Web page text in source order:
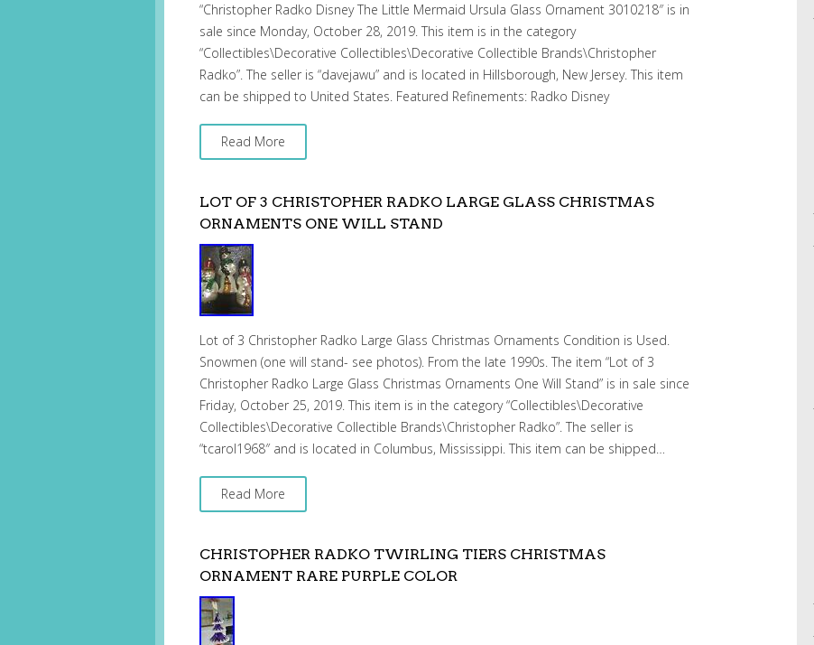
“Christopher Radko Disney The Little Mermaid Ursula Glass Ornament 3010218″ is in
sale since Monday, October 28, 2019. This item is in the category
“Collectibles\Decorative Collectibles\Decorative Collectible Brands\Christopher
Radko”. The seller is “davejawu” and is located in Hillsborough, New Jersey. This item
can be shipped to United States. Featured Refinements: Radko Disney
Read More
LOT OF 3 CHRISTOPHER RADKO LARGE GLASS CHRISTMAS
ORNAMENTS ONE WILL STAND
Lot of 3 Christopher Radko Large Glass Christmas Ornaments Condition is Used.
Snowmen (one will stand- see photos). From the late 1990s. The item “Lot of 3
Christopher Radko Large Glass Christmas Ornaments One Will Stand” is in sale since
Friday, October 25, 2019. This item is in the category “Collectibles\Decorative
Collectibles\Decorative Collectible Brands\Christopher Radko”. The seller is
“tcarol1968″ and is located in Columbus, Mississippi. This item can be shipped…
Read More
CHRISTOPHER RADKO TWIRLING TIERS CHRISTMAS
ORNAMENT RARE PURPLE COLOR